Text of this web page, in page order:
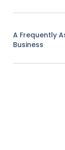
A Frequently
Business